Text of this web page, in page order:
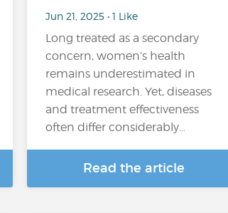
Jun 21, 2025 • 1 Like
Long treated as a secondary
concern, women’s health
remains underestimated in
medical research. Yet, diseases
and treatment effectiveness
often differ considerably…
Read the article